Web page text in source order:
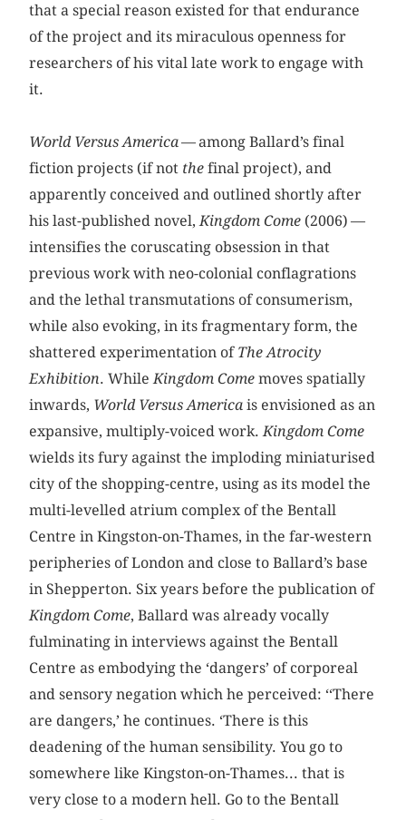
that a special reason existed for that endurance
of the project and its miraculous openness for
researchers of his vital late work to engage with
it.
World Versus America— among Ballard’s final
fiction projects (if not the final project), and
apparently conceived and outlined shortly after
his last-published novel,Kingdom Come (2006) —
intensifies the coruscating obsession in that
previous work with neo-colonial conflagrations
and the lethal transmutations of consumerism,
while also evoking, in its fragmentary form, the
shattered experimentation of The Atrocity
Exhibition. WhileKingdom Come moves spatially
inwards, World Versus America is envisioned as an
expansive, multiply-voiced work.Kingdom Come
wields its fury against the imploding miniaturised
city of the shopping-centre, using as its model the
multi-levelled atrium complex of the Bentall
Centre in Kingston-on-Thames, in the far-western
peripheries of London and close to Ballard’s base
in Shepperton. Six years before the publication of
Kingdom Come, Ballard was already vocally
fulminating in interviews against the Bentall
Centre as embodying the ‘dangers’ of corporeal
and sensory negation which he perceived: ‘‘There
are dangers,’ he continues. ‘There is this
deadening of the human sensibility. You go to
somewhere like Kingston-on-Thames... that is
very close to a modern hell. Go to the Bentall